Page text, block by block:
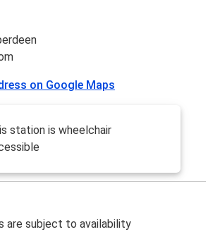
on Google Maps
station is wheelchair
are subject to availability